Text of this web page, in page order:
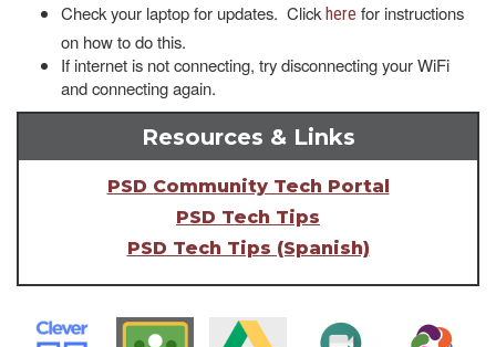
Check your laptop for updates. Click here for instructions
on how to do this.
If internet is not connecting, try disconnecting your WiFi
and connecting again.
Resources & Links
PSD Community Tech Portal
PSD Tech Tips
PSD Tech Tips (Spanish)